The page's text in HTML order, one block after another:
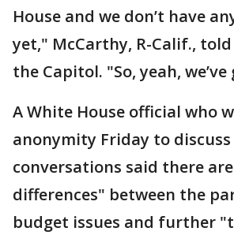
House and we don’t have
yet," McCarthy, R-Calif.,
the Capitol. "So, yeah,
A White House official who
anonymity Friday to
conversations said there
differences" between the
budget issues and further